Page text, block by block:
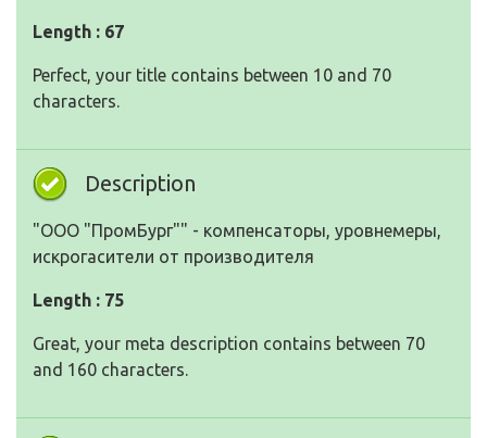
Length : 67
Perfect, your title contains between 10 and 70
characters.
Description
"ООО "ПромБург"" - компенсаторы, уровнемеры,
искрогасители от производителя
Length : 75
Great, your meta description contains between 70
and 160 characters.